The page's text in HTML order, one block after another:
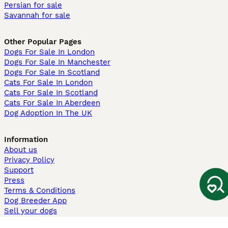
Persian for sale
Savannah for sale
Other Popular Pages
Dogs For Sale In London
Dogs For Sale In Manchester
Dogs For Sale In Scotland
Cats For Sale In London
Cats For Sale In Scotland
Cats For Sale In Aberdeen
Dog Adoption In The UK
Information
About us
Privacy Policy
Support
Press
Terms & Conditions
Dog Breeder App
Sell your dogs